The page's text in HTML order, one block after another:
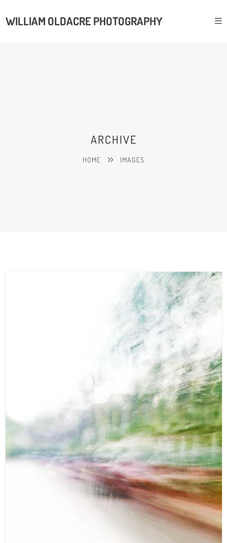
WILLIAM OLDACRE PHOTOGRAPHY
ARCHIVE
HOME IMAGES